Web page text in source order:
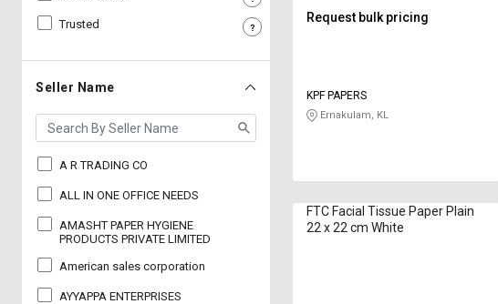
Select
Language
தமிழ்
Select
Language
தமிழ்
Trusted
Seller Name
A R TRADING CO
ALL IN ONE OFFICE NEEDS
AMASHT PAPER HYGIENE
PRODUCTS PRIVATE LIMITED
American sales corporation
AYYAPPA ENTERPRISES
Request bulk pricing
KPF PAPERS
Ernakulam, KL
FTC Facial Tissue Paper Plain
22 x 22 cm White